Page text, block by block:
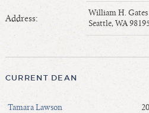
Length of Cumulative
Law Schools Deans Attended
Incoming Law Deans - Deans
Address:
William H.
Seattle, WA
CURRENT DEAN
Tamara Lawson